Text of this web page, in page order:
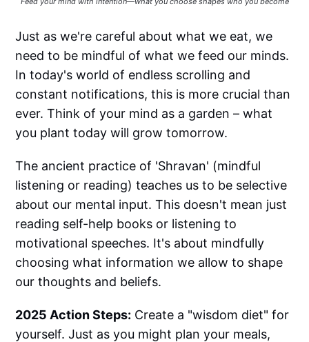
Just as we're careful about what we eat, we
need to be mindful of what we feed our minds.
In today's world of endless scrolling and
constant notifications, this is more crucial than
ever. Think of your mind as a garden – what
you plant today will grow tomorrow.
The ancient practice of 'Shravan' (mindful
listening or reading) teaches us to be selective
about our mental input. This doesn't mean just
reading self-help books or listening to
motivational speeches. It's about mindfully
choosing what information we allow to shape
our thoughts and beliefs.
2025 Action Steps: Create a "wisdom diet" for
yourself. Just as you might plan your meals,